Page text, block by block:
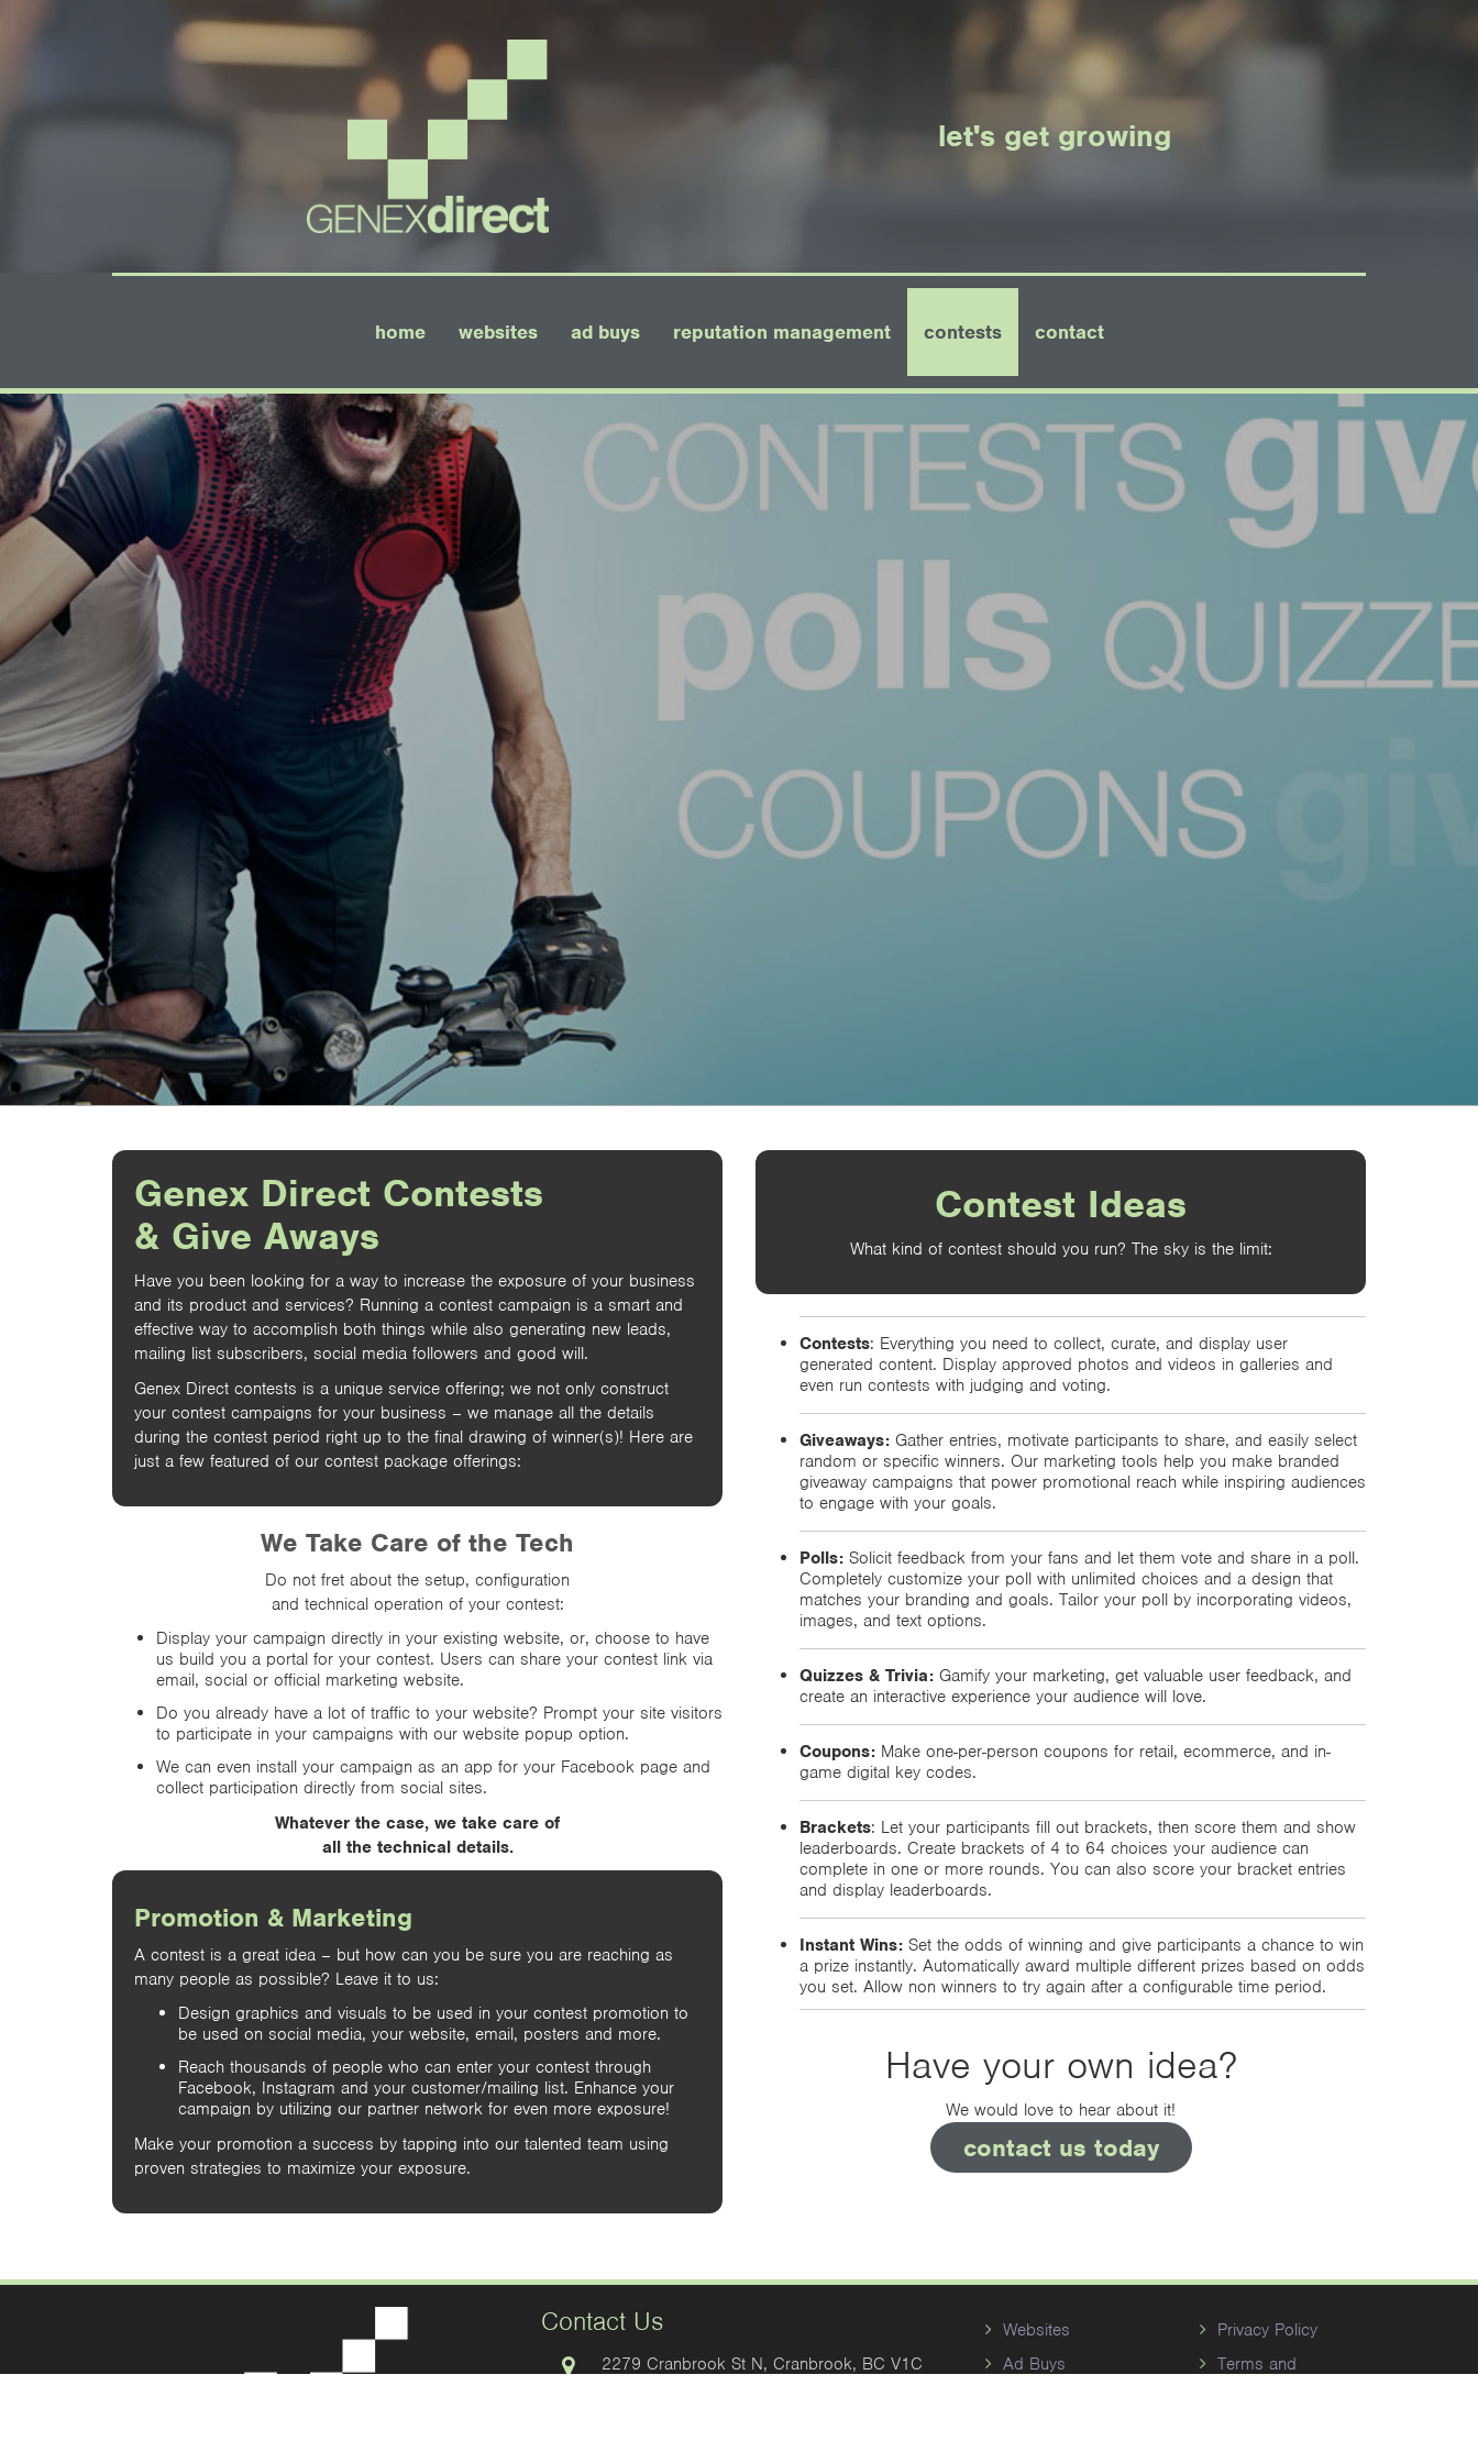
let's get growing
home websites ad buys reputation management contests contact
Genex Direct Contests
& Give Aways
Have you been looking for a way to increase the exposure of your business
and its product and services? Running a contest campaign is a smart and
effective way to accomplish both things while also generating new leads,
mailing list subscribers, social media followers and good will.
Genex Direct contests is a unique service offering; we not only construct
your contest campaigns for your business – we manage all the details
during the contest period right up to the final drawing of winner(s)! Here are
just a few featured of our contest package offerings:
We Take Care of the Tech
Do not fret about the setup, configuration
and technical operation of your contest:
Display your campaign directly in your existing website, or, choose to have
us build you a portal for your contest. Users can share your contest link via
email, social or official marketing website.
Do you already have a lot of traffic to your website? Prompt your site visitors
to participate in your campaigns with our website popup option.
We can even install your campaign as an app for your Facebook page and
collect participation directly from social sites.
Whatever the case, we take care of
all the technical details.
Promotion & Marketing
A contest is a great idea – but how can you be sure you are reaching as
many people as possible? Leave it to us:
Design graphics and visuals to be used in your contest promotion to
be used on social media, your website, email, posters and more.
Reach thousands of people who can enter your contest through
Facebook, Instagram and your customer/mailing list. Enhance your
campaign by utilizing our partner network for even more exposure!
Make your promotion a success by tapping into our talented team using
proven strategies to maximize your exposure.
Contest Ideas
What kind of contest should you run? The sky is the limit:
Contests: Everything you need to collect, curate, and display user
generated content. Display approved photos and videos in galleries and
even run contests with judging and voting.
Giveaways: Gather entries, motivate participants to share, and easily select
random or specific winners. Our marketing tools help you make branded
giveaway campaigns that power promotional reach while inspiring audiences
to engage with your goals.
Polls: Solicit feedback from your fans and let them vote and share in a poll.
Completely customize your poll with unlimited choices and a design that
matches your branding and goals. Tailor your poll by incorporating videos,
images, and text options.
Quizzes & Trivia: Gamify your marketing, get valuable user feedback, and
create an interactive experience your audience will love.
Coupons: Make one-per-person coupons for retail, ecommerce, and in-
game digital key codes.
Brackets: Let your participants fill out brackets, then score them and show
leaderboards. Create brackets of 4 to 64 choices your audience can
complete in one or more rounds. You can also score your bracket entries
and display leaderboards.
Instant Wins: Set the odds of winning and give participants a chance to win
a prize instantly. Automatically award multiple different prizes based on odds
you set. Allow non winners to try again after a configurable time period.
Have your own idea?
We would love to hear about it!
contact us today
Contact Us
2279 Cranbrook St N, Cranbrook, BC V1C
Websites
Ad Buys
Privacy Policy
Terms and